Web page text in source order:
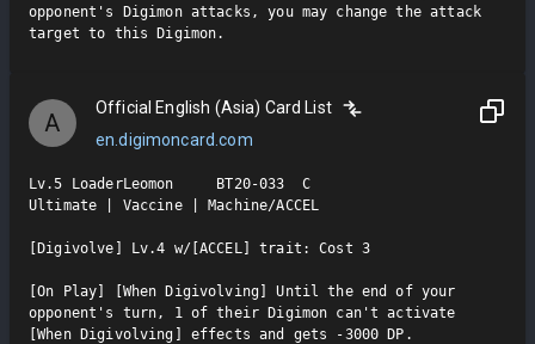
opponent's Digimon attacks, you may change the attack
target to this Digimon.
A
Official English (Asia) Card List
en.digimoncard.com
Lv.5 LoaderLeomon     BT20-033  C
Ultimate | Vaccine | Machine/ACCEL
[Digivolve] Lv.4 w/[ACCEL] trait: Cost 3
[On Play] [When Digivolving] Until the end of your
opponent's turn, 1 of their Digimon can't activate
[When Digivolving] effects and gets -3000 DP.